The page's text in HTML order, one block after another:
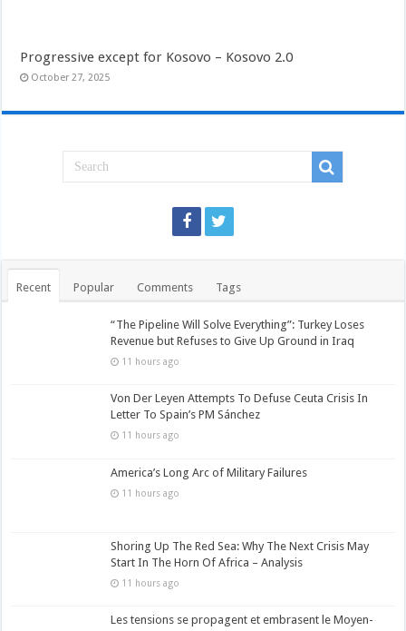
Progressive except for Kosovo – Kosovo 2.0
October 27, 2025
Recent Popular Comments Tags
“The Pipeline Will Solve Everything”: Turkey Loses
Revenue but Refuses to Give Up Ground in Iraq
11 hours ago
Von Der Leyen Attempts To Defuse Ceuta Crisis In
Letter To Spain’s PM Sánchez
11 hours ago
America’s Long Arc of Military Failures
11 hours ago
Shoring Up The Red Sea: Why The Next Crisis May
Start In The Horn Of Africa – Analysis
11 hours ago
Les tensions se propagent et embrasent le Moyen-